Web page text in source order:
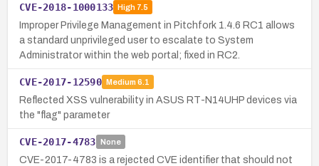
CVE-2018-1000133 High 7.5
Improper Privilege Management in Pitchfork 1.4.6 RC1 allows
a standard unprivileged user to escalate to System
Administrator within the web portal; fixed in RC2.
CVE-2017-12590 Medium 6.1
Reflected XSS vulnerability in ASUS RT-N14UHP devices via
the "flag" parameter
CVE-2017-4783 None
CVE-2017-4783 is a rejected CVE identifier that should not